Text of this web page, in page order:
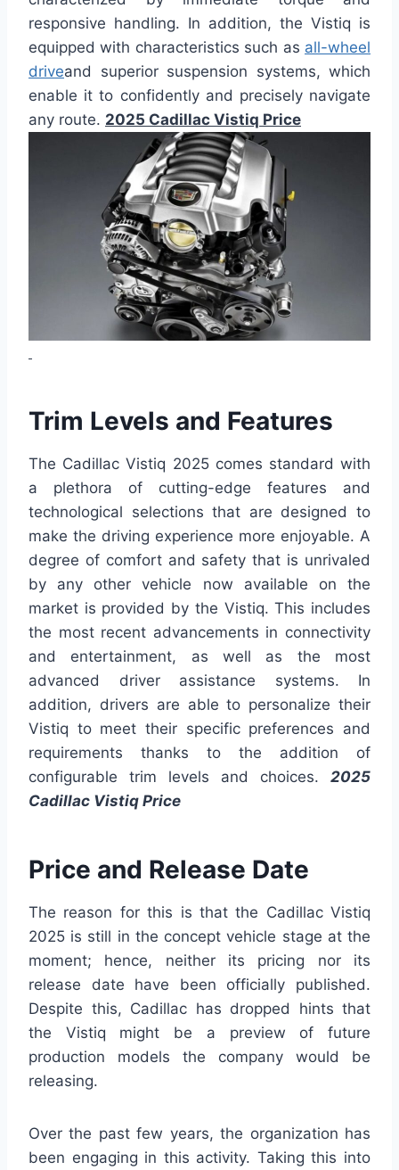
responsive handling. In addition, the Vistiq is
equipped with characteristics such as all-wheel
driveand superior suspension systems, which
enable it to confidently and precisely navigate
any route. 2025 Cadillac Vistiq Price
Trim Levels and Features
The Cadillac Vistiq 2025 comes standard with
a plethora of cutting-edge features and
technological selections that are designed to
make the driving experience more enjoyable. A
degree of comfort and safety that is unrivaled
by any other vehicle now available on the
market is provided by the Vistiq. This includes
the most recent advancements in connectivity
and entertainment, as well as the most
advanced driver assistance systems. In
addition, drivers are able to personalize their
Vistiq to meet their specific preferences and
requirements thanks to the addition of
configurable trim levels and choices. 2025
Cadillac Vistiq Price
Price and Release Date
The reason for this is that the Cadillac Vistiq
2025 is still in the concept vehicle stage at the
moment; hence, neither its pricing nor its
release date have been officially published.
Despite this, Cadillac has dropped hints that
the Vistiq might be a preview of future
production models the company would be
releasing.
Over the past few years, the organization has
been engaging in this activity. Taking this into